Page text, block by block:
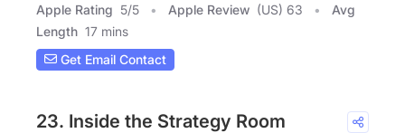
Apple Rating 5/5 Apple Review (US) 63
Avg
Length 17 mins
Get Email Contact
23. Inside the Strategy Room